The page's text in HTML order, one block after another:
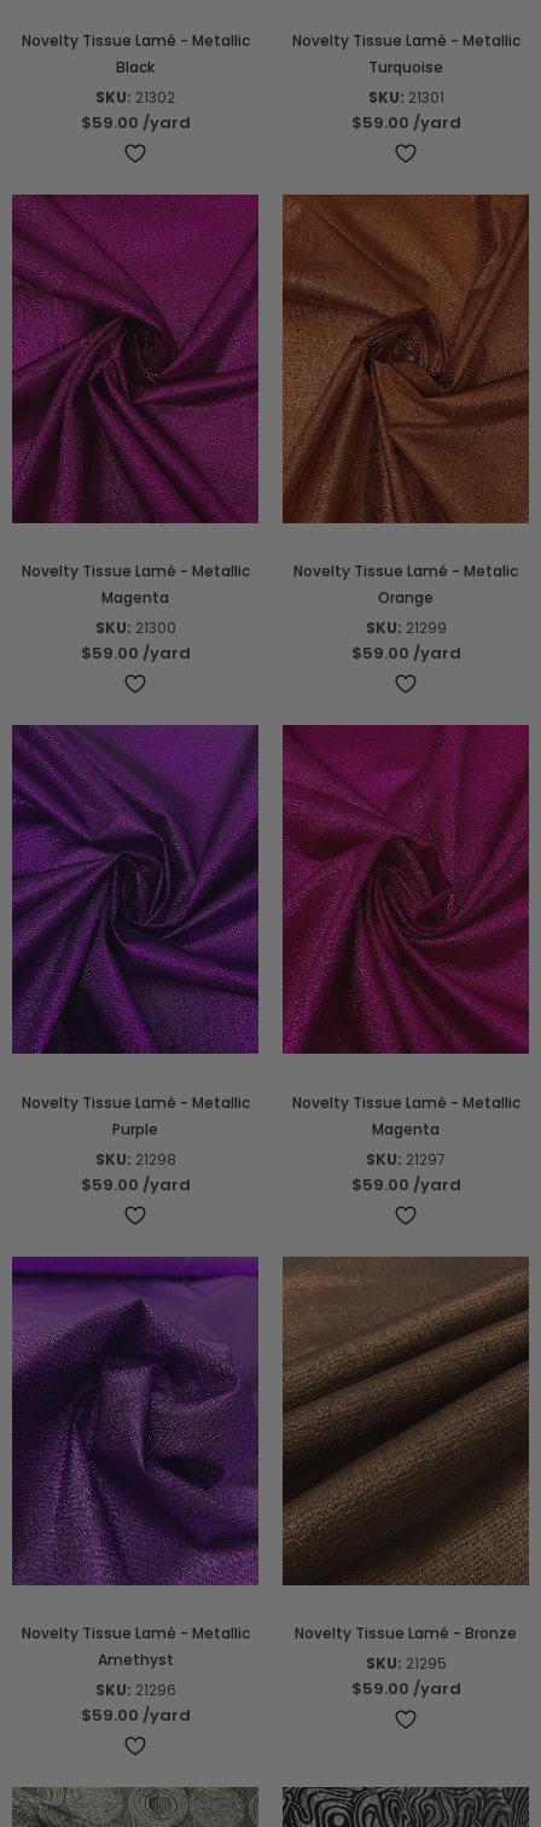
Novelty Tissue Lamé - Metallic
Black
SKU: 21302
$59.00 /yard
Novelty Tissue Lamé - Metallic
Turquoise
SKU: 21301
$59.00 /yard
Novelty Tissue Lamé - Metallic
Magenta
SKU: 21300
$59.00 /yard
Novelty Tissue Lamé - Metalic
Orange
SKU: 21299
$59.00 /yard
Novelty Tissue Lamé - Metallic
Purple
SKU: 21298
$59.00 /yard
Novelty Tissue Lamé - Metallic
Magenta
SKU: 21297
$59.00 /yard
Novelty Tissue Lamé - Metallic
Amethyst
SKU: 21296
$59.00 /yard
Novelty Tissue Lamé - Bronze
SKU: 21295
$59.00 /yard